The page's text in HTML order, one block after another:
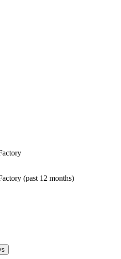
(past 12 months)